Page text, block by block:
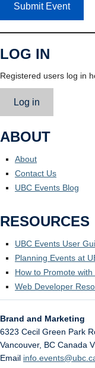
Submit Event
LOG IN
Registered users log in
Log in
ABOUT
About
Contact Us
UBC Events Blog
RESOURCES
UBC Events User
Planning Events at
How to Promote with
Web Developer
Brand and Marketing
6323 Cecil Green Park
Vancouver, BC Canada
Email